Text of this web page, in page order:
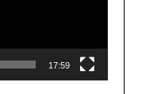
17:59